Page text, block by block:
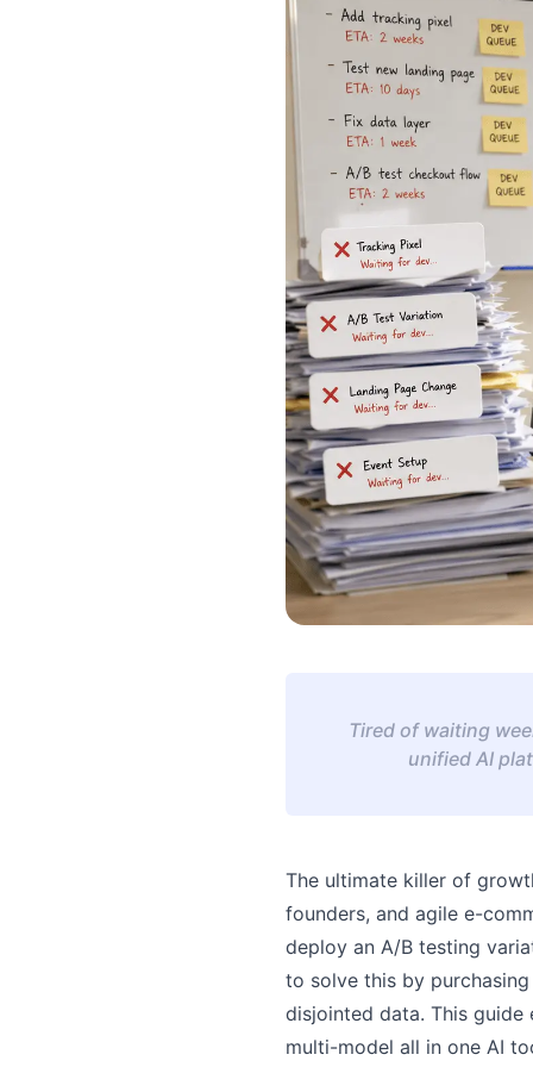
Tired of waiting
unified AI
The ultimate killer of
founders, and agile e-
deploy an A/B testing
to solve this by
disjointed data. This
multi-model all in one AI